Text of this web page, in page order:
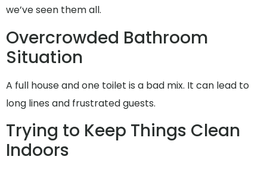
we’ve seen them all.
Overcrowded Bathroom
Situation
A full house and one toilet is a bad mix. It can lead to
long lines and frustrated guests.
Trying to Keep Things Clean
Indoors